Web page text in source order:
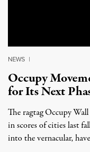
NEWS |
Occupy
for Its Next
The ragtag Occupy
in scores of cities last
into the vernacular,